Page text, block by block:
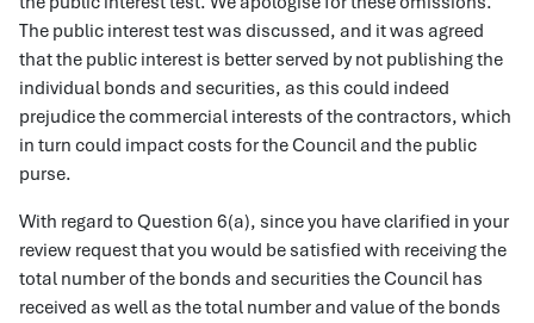
The public interest test was discussed, and it was agreed
that the public interest is better served by not publishing the
individual bonds and securities, as this could indeed
prejudice the commercial interests of the contractors, which
in turn could impact costs for the Council and the public
purse.
With regard to Question 6(a), since you have clarified in your
review request that you would be satisfied with receiving the
total number of the bonds and securities the Council has
received as well as the total number and value of the bonds